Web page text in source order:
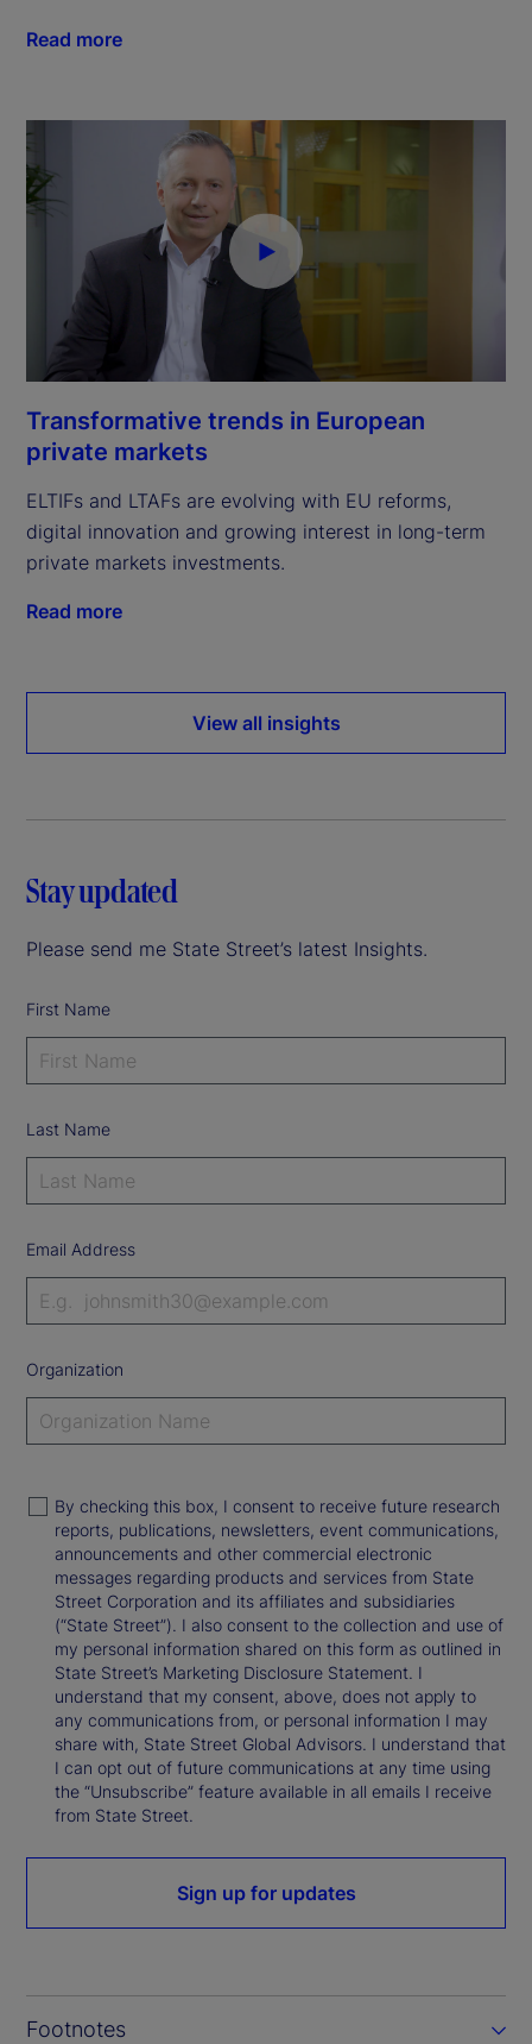
Read more
Transformative trends in European
private markets
ELTIFs and LTAFs are evolving with EU reforms,
digital innovation and growing interest in long-term
private markets investments.
Read more
View all insights
Stay updated
Please send me State Street’s latest Insights.
First Name
Last Name
Email Address
Organization
By checking this box, I consent to receive future research
reports, publications, newsletters, event communications,
announcements and other commercial electronic
messages regarding products and services from State
Street Corporation and its affiliates and subsidiaries
(“State Street”). I also consent to the collection and use of
my personal information shared on this form as outlined in
State Street’s Marketing Disclosure Statement. I
understand that my consent, above, does not apply to
any communications from, or personal information I may
share with, State Street Global Advisors. I understand that
I can opt out of future communications at any time using
the “Unsubscribe” feature available in all emails I receive
from State Street.
Sign up for updates
Footnotes